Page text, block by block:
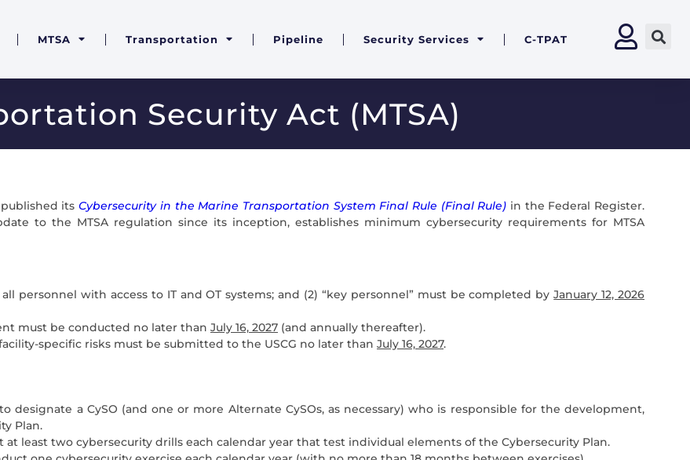
MTSA Transportation Pipeline Security Services C-TPAT
Security Act (MTSA)
published itsCybersecurity in the Marine Transportation System Final Rule (Final Rule) in the Federal Register.
to the MTSA regulation since its inception, establishes minimum cybersecurity requirements for MTSA
all personnel with access to IT and OT systems; and (2) “key personnel” must be completed byJanuary 12, 2026
must be conducted no later than July 16, 2027 (and annually thereafter).
specific risks must be submitted to the USCG no later than July 16, 2027.
designate a CySO (and one or more Alternate CySOs, as necessary) who is responsible for the development,
Plan.
at least two cybersecurity drills each calendar year that test individual elements of the Cybersecurity Plan.